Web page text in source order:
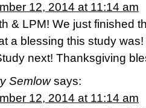
12, 2014 at 11:14 am
& LPM! We just finished
a blessing this study
next! Thanksgiving
Semlow says:
12, 2014 at 11:14 am